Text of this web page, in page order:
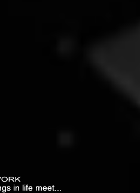
in life meet...
in life meet...